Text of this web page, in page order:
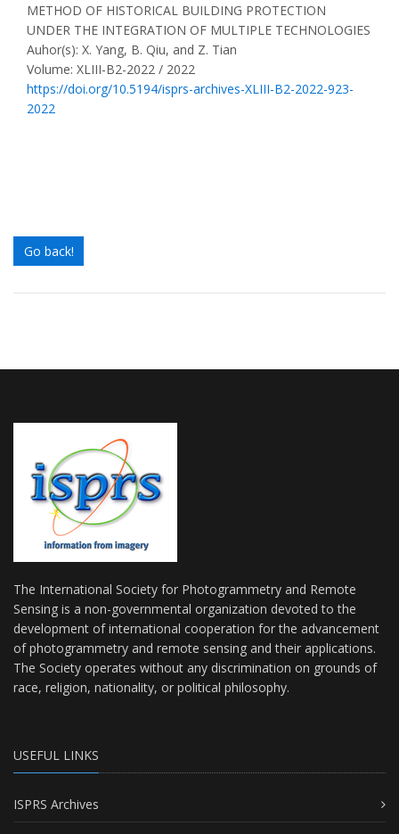
METHOD OF HISTORICAL BUILDING PROTECTION
UNDER THE INTEGRATION OF MULTIPLE TECHNOLOGIES
Auhor(s): X. Yang, B. Qiu, and Z. Tian
Volume: XLIII-B2-2022 / 2022
https://doi.org/10.5194/isprs-archives-XLIII-B2-2022-923-
2022
Go back!
The International Society for Photogrammetry and Remote
Sensing is a non-governmental organization devoted to the
development of international cooperation for the advancement
of photogrammetry and remote sensing and their applications.
The Society operates without any discrimination on grounds of
race, religion, nationality, or political philosophy.
USEFUL LINKS
ISPRS Archives